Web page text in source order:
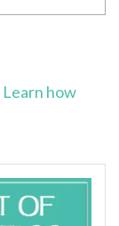
Learn how